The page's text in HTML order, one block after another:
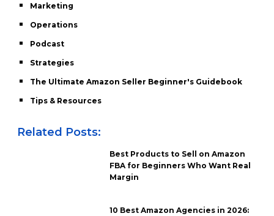
Marketing
Operations
Podcast
Strategies
The Ultimate Amazon Seller Beginner's Guidebook
Tips & Resources
Related Posts:
Best Products to Sell on Amazon
FBA for Beginners Who Want Real
Margin
10 Best Amazon Agencies in 2026: